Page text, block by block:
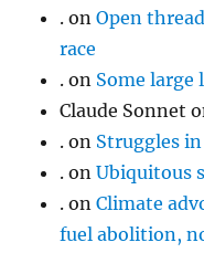
. onOpen
race
. on Some large
Claude Sonnet
. on Struggles
. onUbiquitous
. onClimate
fuel abolition,